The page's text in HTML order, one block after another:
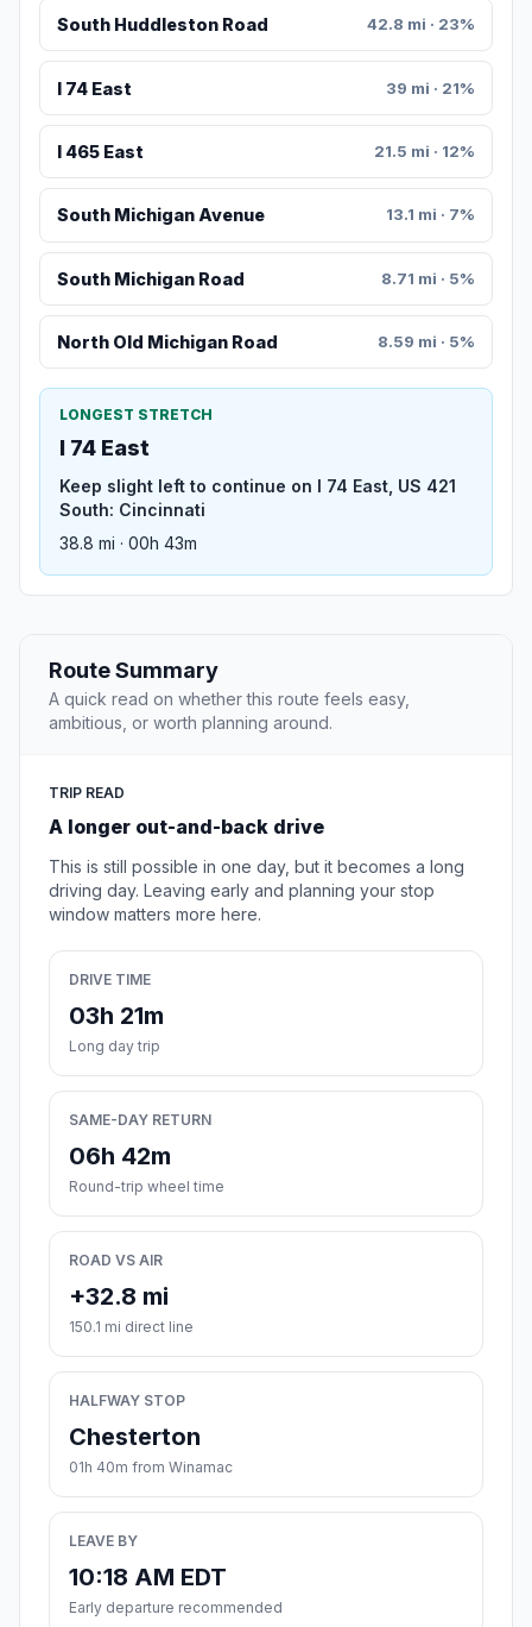
South Huddleston Road 42.8 mi · 23%
I 74 East 39 mi · 21%
I 465 East 21.5 mi · 12%
South Michigan Avenue 13.1 mi · 7%
South Michigan Road 8.71 mi · 5%
North Old Michigan Road 8.59 mi · 5%
LONGEST STRETCH
I 74 East
Keep slight left to continue on I 74 East, US 421
South: Cincinnati
38.8 mi · 00h 43m
Route Summary
A quick read on whether this route feels easy,
ambitious, or worth planning around.
TRIP READ
A longer out-and-back drive
This is still possible in one day, but it becomes a long
driving day. Leaving early and planning your stop
window matters more here.
DRIVE TIME
03h 21m
Long day trip
SAME-DAY RETURN
06h 42m
Round-trip wheel time
ROAD VS AIR
+32.8 mi
150.1 mi direct line
HALFWAY STOP
Chesterton
01h 40m from Winamac
LEAVE BY
10:18 AM EDT
Early departure recommended